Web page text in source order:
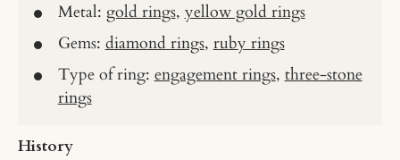
Metal: gold rings, yellow gold rings
Gems: diamond rings, ruby rings
Type of ring: engagement rings, three-stone
rings
History